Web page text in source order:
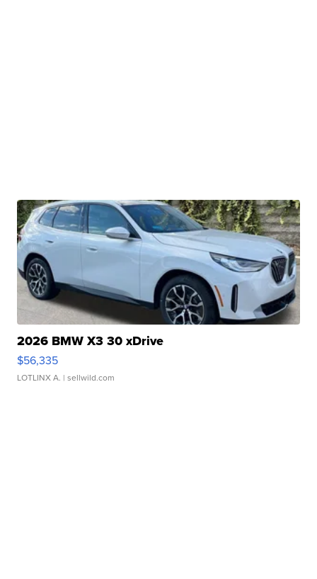
2026 BMW X3 30 xDrive
$56,335
LOTLINX A. | sellwild.com